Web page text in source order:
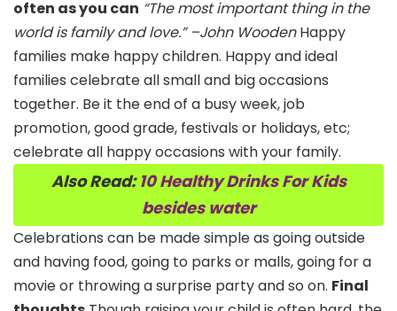
often as you can “The most important thing in the
world is family and love.” –John WoodenHappy
families make happy children. Happy and ideal
families celebrate all small and big occasions
together. Be it the end of a busy week, job
promotion, good grade, festivals or holidays, etc;
celebrate all happy occasions with your family.
Also Read:10 Healthy Drinks For Kids
besides water
Celebrations can be made simple as going outside
and having food, going to parks or malls, going for a
movie or throwing a surprise party and so on. Final